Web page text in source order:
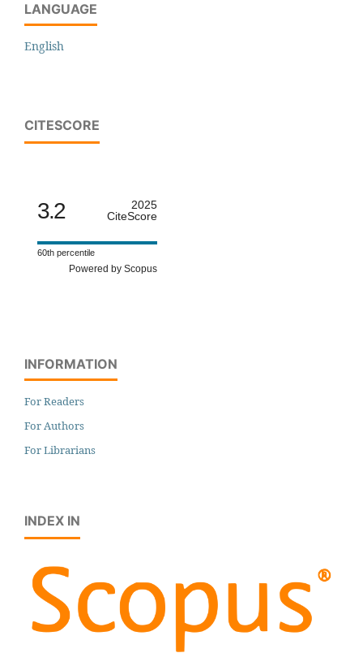
LANGUAGE
English
CITESCORE
3.2
2025
CiteScore
60th percentile
Powered by Scopus
INFORMATION
For Readers
For Authors
For Librarians
INDEX IN